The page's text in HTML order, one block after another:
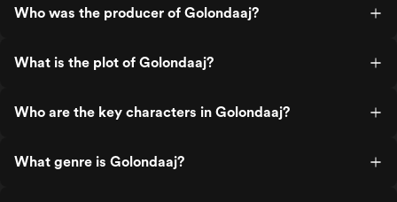
Who was the producer of Golondaaj?
What is the plot of Golondaaj?
Who are the key characters in Golondaaj?
What genre is Golondaaj?